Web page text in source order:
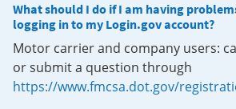
What should I do if I am having
logging in to my Login.gov account?
Motor carrier and company users:
or submit a question through
https://www.fmcsa.dot.gov/